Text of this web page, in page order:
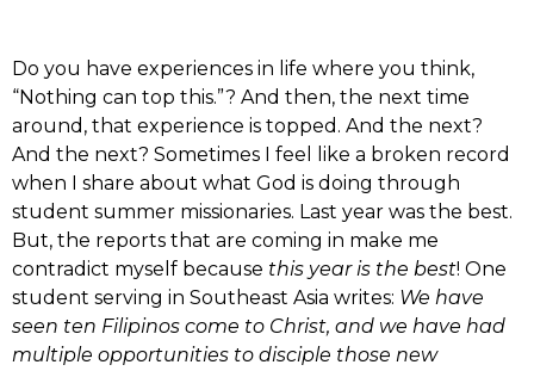
Do you have experiences in life where you think,
“Nothing can top this.”? And then, the next time
around, that experience is topped. And the next?
And the next? Sometimes I feel like a broken record
when I share about what God is doing through
student summer missionaries. Last year was the best.
But, the reports that are coming in make me
contradict myself because this year is the best! One
student serving in Southeast Asia writes: We have
seen ten Filipinos come to Christ, and we have had
multiple opportunities to disciple those new